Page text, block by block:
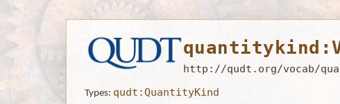
http://qudt.org/vocab/
Types: qudt:QuantityKind